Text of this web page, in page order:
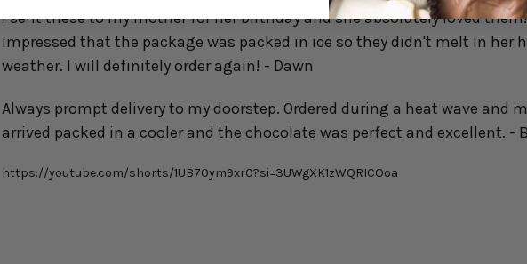
I sent these to my mother for her birthday and she absolutely loved them!
impressed that the package was packed in ice so they didn't melt in her
weather. I will definitely order again! - Dawn
Always prompt delivery to my doorstep. Ordered during a heat wave and
arrived packed in a cooler and the chocolate was perfect and excellent. -
https://youtube.com/shorts/1UB70ym9xr0?si=3UWgXK1zWQRICOoa